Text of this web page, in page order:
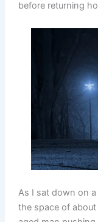
before returning
As I sat down on
the space of